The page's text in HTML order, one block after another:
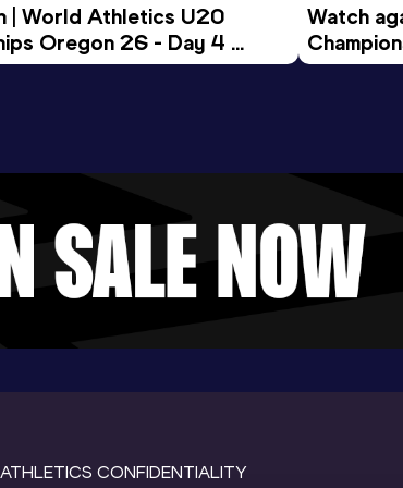
| World Athletics U20
Oregon 26 - Day 4
Watch
Morning
CONFIDENTIALITY